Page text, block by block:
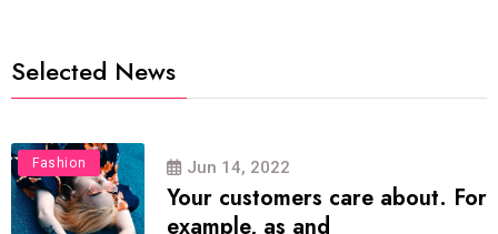
Selected News
Fashion Jun 14, 2022
Your customers care about. For
example, as and